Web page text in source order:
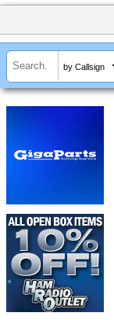
by Callsign